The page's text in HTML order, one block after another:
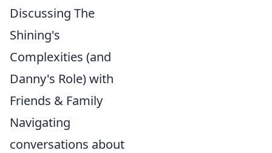
Discussing The
Shining's
Complexities (and
Danny's Role) with
Friends & Family
Navigating
conversations about